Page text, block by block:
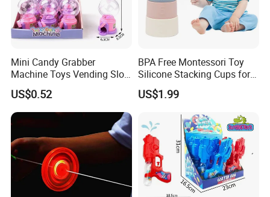
Mini Candy Grabber
Machine Toys Vending Slot
Game Dispenser
US$0.52
BPA Free Montessori Toy
Silicone Stacking Cups for
Babies
US$1.99